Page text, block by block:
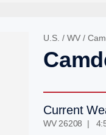
U.S. / WV /
Current
WV 26208 |